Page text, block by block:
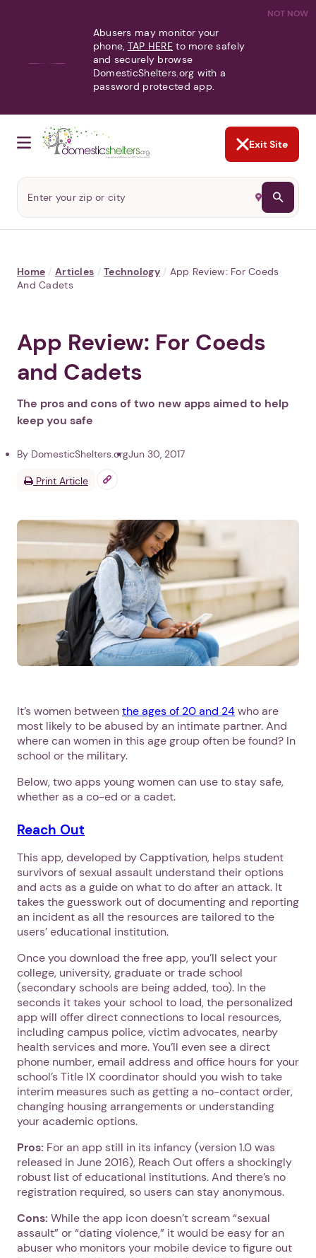
NOT NOW
Abusers may monitor your
phone, TAP HERE to more safely
and securely browse
DomesticShelters.org with a
password protected app.
Exit Site
Home / Articles / Technology / App Review: For Coeds
And Cadets
App Review: For Coeds
and Cadets
The pros and cons of two new apps aimed to help
keep you safe
By DomesticShelters.orgJun 30, 2017
Print Article
It’s women betweenthe ages of 20 and 24who are
most likely to be abused by an intimate partner. And
where can women in this age group often be found? In
school or the military.
Below, two apps young women can use to stay safe,
whether as a co-ed or a cadet.
Reach Out
This app, developed by Capptivation, helps student
survivors of sexual assault understand their options
and acts as a guide on what to do after an attack. It
takes the guesswork out of documenting and reporting
an incident as all the resources are tailored to the
users’ educational institution.
Once you download the free app, you’ll select your
college, university, graduate or trade school
(secondary schools are being added, too). In the
seconds it takes your school to load, the personalized
app will offer direct connections to local resources,
including campus police, victim advocates, nearby
health services and more. You’ll even see a direct
phone number, email address and office hours for your
school’s Title IX coordinator should you wish to take
interim measures such as getting a no-contact order,
changing housing arrangements or understanding
your academic options.
Pros: For an app still in its infancy (version 1.0 was
released in June 2016), Reach Out offers a shockingly
robust list of educational institutions. And there’s no
registration required, so users can stay anonymous.
Cons: While the app icon doesn’t scream “sexual
assault” or “dating violence,” it would be easy for an
abuser who monitors your mobile device to figure out